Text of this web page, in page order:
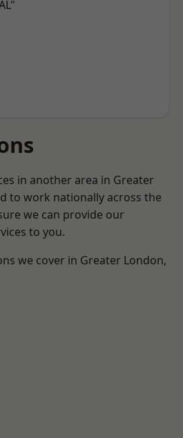
in another area in Greater
to work nationally across the
we can provide our
to you.
we cover in Greater London,